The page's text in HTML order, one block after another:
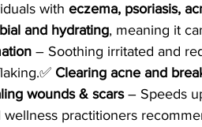
with eczema, psoriasis,
and hydrating, meaning it
– Soothing irritated and
Clearing acne and
wounds & scars – Speeds
practitioners